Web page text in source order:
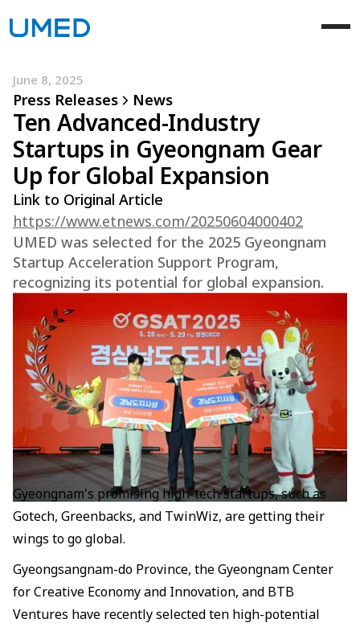
June 8, 2025
Press Releases News
Ten Advanced-Industry
Startups in Gyeongnam Gear
Up for Global Expansion
Link to Original Article
https://www.etnews.com/20250604000402
UMED was selected for the 2025 Gyeongnam
Startup Acceleration Support Program,
recognizing its potential for global expansion.
Gyeongnam's promising high-tech startups, such as
Gotech, Greenbacks, and TwinWiz, are getting their
wings to go global.
Gyeongsangnam-do Province, the Gyeongnam Center
for Creative Economy and Innovation, and BTB
Ventures have recently selected ten high-potential